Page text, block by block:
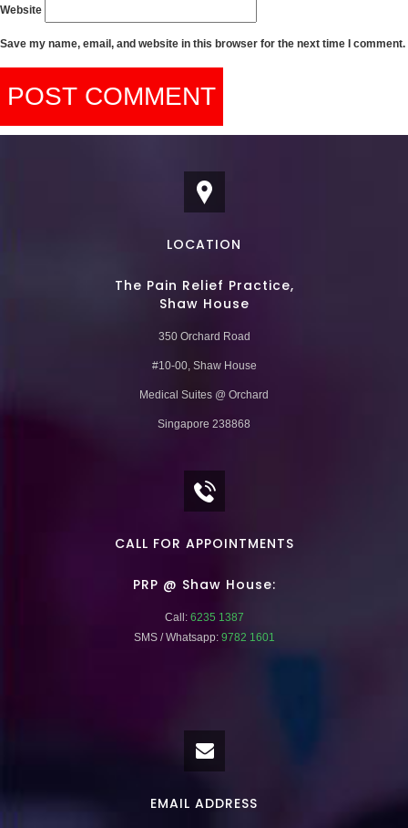
Website
Save my name, email, and website in this browser for the next time I comment.
LOCATION
The Pain Relief Practice,
Shaw House
350 Orchard Road
#10-00, Shaw House
Medical Suites @ Orchard
Singapore 238868
CALL FOR APPOINTMENTS
PRP @ Shaw House:
Call:6235 1387
SMS / Whatsapp:9782 1601
EMAIL ADDRESS